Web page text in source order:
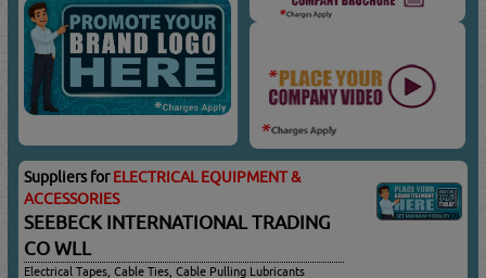
Suppliers forELECTRICAL EQUIPMENT &
ACCESSORIES
SEEBECK INTERNATIONAL TRADING
CO WLL
Electrical Tapes, Cable Ties, Cable Pulling Lubricants